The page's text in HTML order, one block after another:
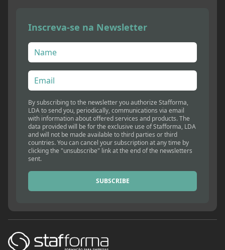
Inscreva-se na Newsletter
By subscribing to the newsletter you authorize Stafforma,
LDA to send you, periodically, communications via email
with information about offered services and products. The
data provided will be for the exclusive use of Stafforma, LDA
and will not be made available to third parties or third
countries. You can cancel your subscription at any time by
clicking the "unsubscribe" link at the end of the newsletters
sent.
SUBSCRIBE